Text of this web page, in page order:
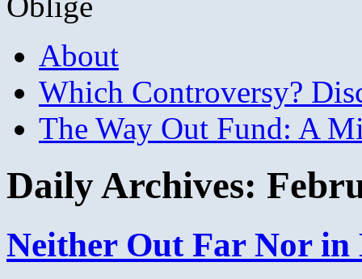
About
Which Controversy?
The Way Out Fund: A
Daily Archives:
Neither Out Far Nor in